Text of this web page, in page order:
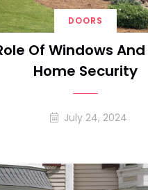
DOORS
Of Windows
Home Security
July 24, 2024